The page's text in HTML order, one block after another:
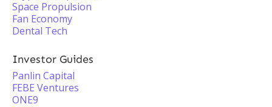
Space Propulsion
Fan Economy
Dental Tech
Investor Guides
Panlin Capital
FEBE Ventures
ONE9